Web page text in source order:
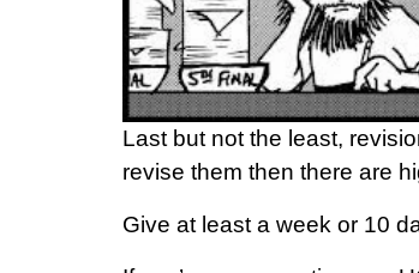
Last but not the least,
revise them then there are
Give at least a week or 10